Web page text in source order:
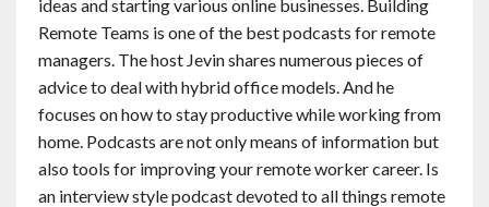
ideas and starting various online businesses. Building
Remote Teams is one of the best podcasts for remote
managers. The host Jevin shares numerous pieces of
advice to deal with hybrid office models. And he
focuses on how to stay productive while working from
home. Podcasts are not only means of information but
also tools for improving your remote worker career. Is
an interview style podcast devoted to all things remote